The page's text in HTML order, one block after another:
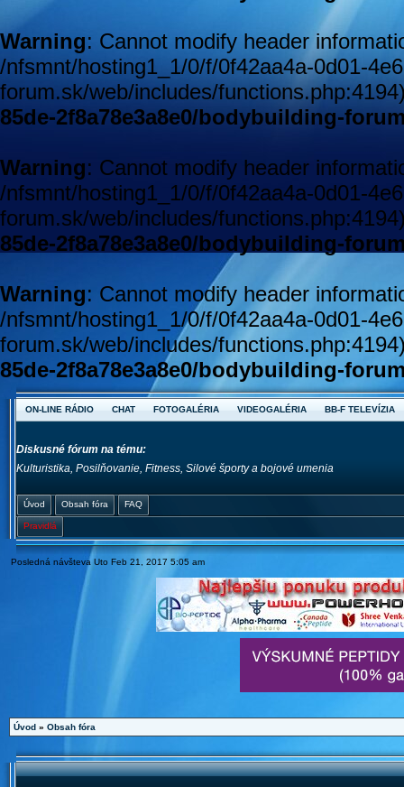
Warning: Cannot modify header
/nfsmnt/hosting1_1/0/f/0f42aa4a-0d01-
forum.sk/web/includes/
85de-2f8a78e3a8e0/bodybuilding-
Warning: Cannot modify header
/nfsmnt/hosting1_1/0/f/0f42aa4a-0d01-
forum.sk/web/includes/
85de-2f8a78e3a8e0/bodybuilding-
Warning: Cannot modify header
/nfsmnt/hosting1_1/0/f/0f42aa4a-0d01-
forum.sk/web/includes/
85de-2f8a78e3a8e0/bodybuilding-
ON-LINE RÁDIO CHAT FOTOGALÉRIA VIDEOGALÉRIA BB-F TELEVÍZIA
Diskusné fórum na tému:
Kulturistika, Posilňovanie, Fitness, Silové športy a bojové umenia
Úvod Obsah fóra FAQ
Pravidlá
Posledná návšteva Uto Feb 21, 2017 5:05 am
Úvod » Obsah fóra